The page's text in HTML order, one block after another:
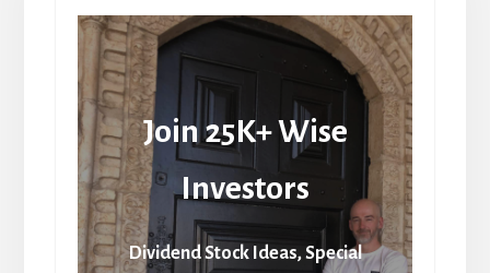
Join 25K+ Wise
Investors
Dividend Stock Ideas, Special